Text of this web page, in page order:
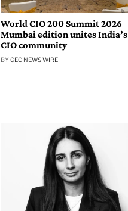
World CIO 200 Summit 2026
Mumbai edition unites India’s
CIO community
BY GEC NEWS WIRE